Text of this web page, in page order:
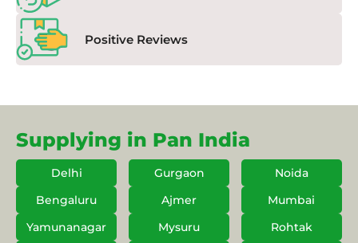
Positive Reviews
Supplying in Pan India
Delhi Gurgaon
Noida
Bengaluru
Ajmer
Mumbai
Yamunanagar
Mysuru Rohtak